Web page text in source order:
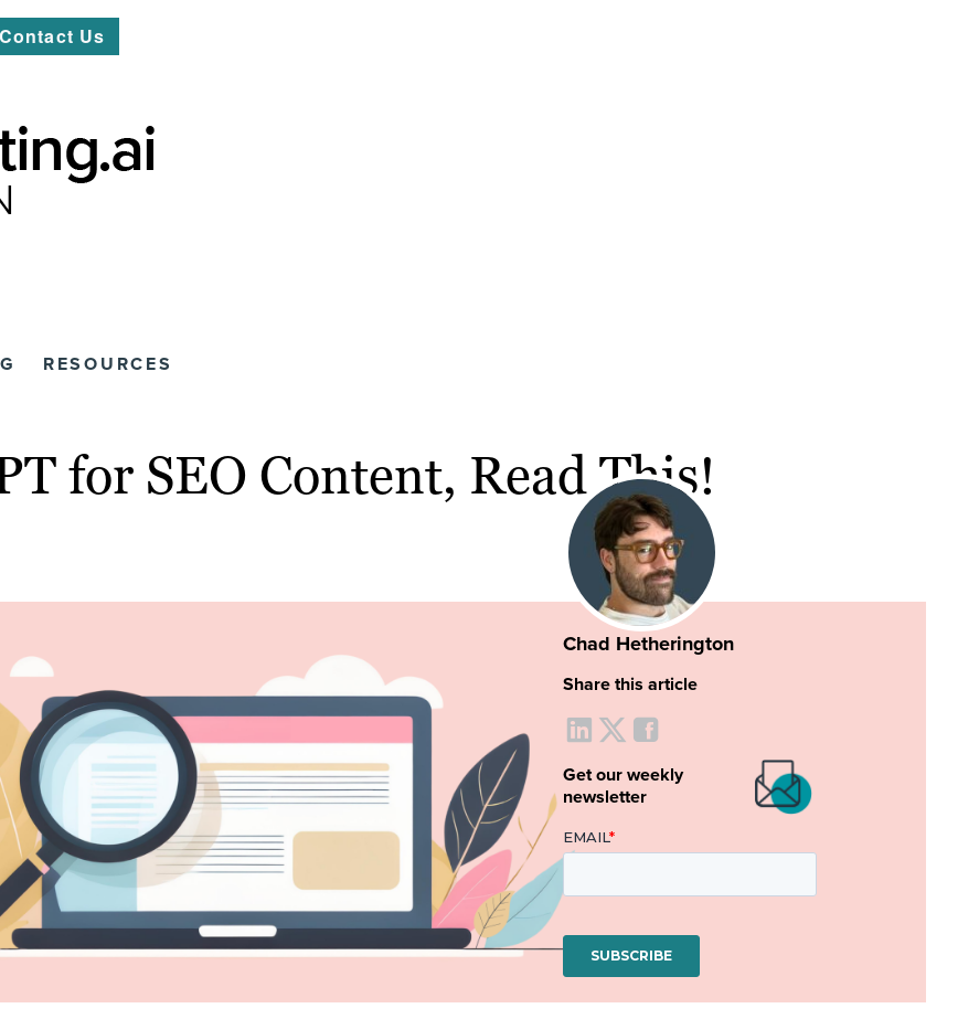
Contact Us
RESOURCES
for SEO Content, Read This!
Chad Hetherington
Share this article
Get our weekly
newsletter